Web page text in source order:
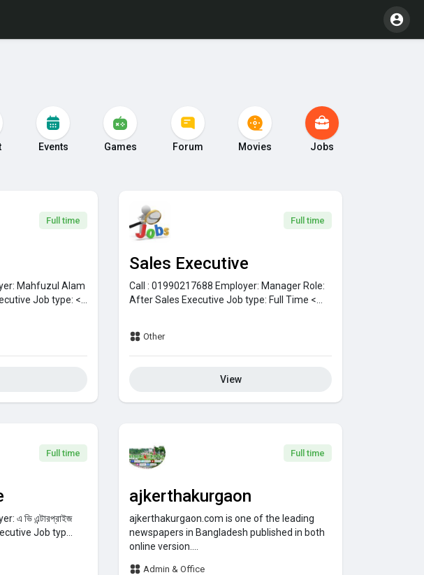
Events Games Forum Movies Jobs
Full time
Mahfuzul Alam
Job type: <...
Full time
Sales Executive
Call : 01990217688 Employer: Manager Role:
After Sales Executive Job type: Full Time <...
Other
View
Full time
এ ভি এন্টারপ্রাইজ
Job typ...
Full time
ajkerthakurgaon
ajkerthakurgaon.com is one of the leading
newspapers in Bangladesh published in both
online version....
Admin & Office